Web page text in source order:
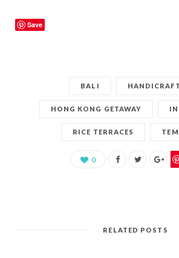
Save
BALI
HONG KONG GETAWAY
RICE TERRACES
0
RELATED POSTS